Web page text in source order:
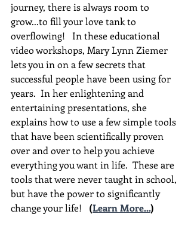
journey, there is always room to
grow...to fill your love tank to
overflowing!   In these educational
video workshops, Mary Lynn Ziemer
lets you in on a few secrets that
successful people have been using for
years.  In her enlightening and
entertaining presentations, she
explains how to use a few simple tools
that have been scientifically proven
over and over to help you achieve
everything you want in life.  These are
tools that were never taught in school,
but have the power to significantly
change your life!
(Learn More...)